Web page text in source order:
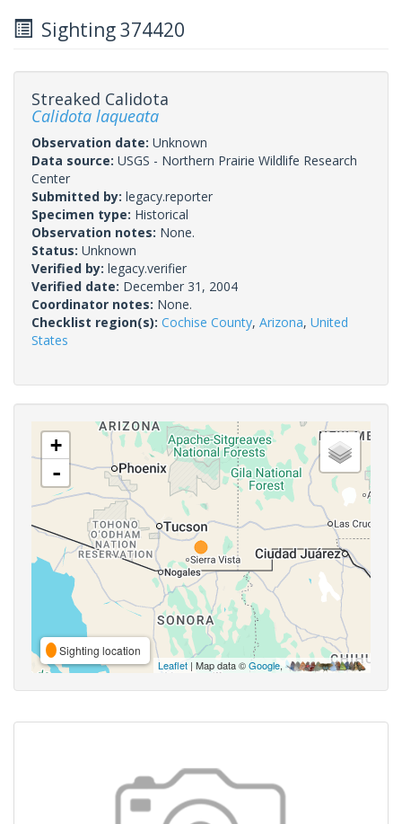
Sighting 374420
Streaked Calidota
Calidota laqueata
Observation date: Unknown
Data source: USGS - Northern Prairie Wildlife Research
Center
Submitted by: legacy.reporter
Specimen type: Historical
Observation notes: None.
Status: Unknown
Verified by: legacy.verifier
Verified date: December 31, 2004
Coordinator notes: None.
Checklist region(s): Cochise County, Arizona, United
States
+
-
Sighting location
Leaflet | Map data ©Google,